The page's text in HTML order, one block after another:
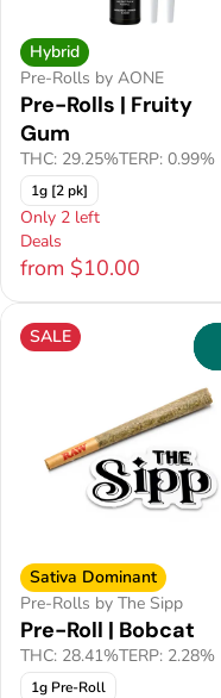
Hybrid
Pre-Rolls by AONE
Pre-Rolls | Fruity
Gum
THC: 29.25%TERP: 0.99%
1g [2 pk]
Only 2 left
Deals
from $10.00
SALE
Sativa Dominant
Pre-Rolls by The Sipp
Pre-Roll | Bobcat
THC: 28.41%TERP: 2.28%
1g Pre-Roll